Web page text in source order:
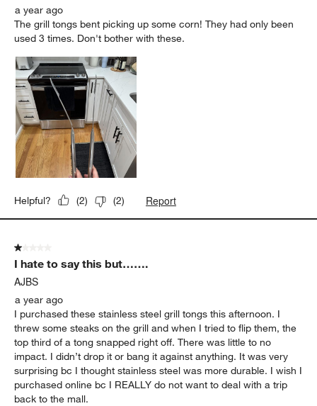
a year ago
The grill tongs bent picking up some corn! They had only been
used 3 times. Don't bother with these.
Helpful? (2) (2) Report
1 out of 5 stars.
I hate to say this but…….
AJBS
a year ago
I purchased these stainless steel grill tongs this afternoon. I
threw some steaks on the grill and when I tried to flip them, the
top third of a tong snapped right off. There was little to no
impact. I didn’t drop it or bang it against anything. It was very
surprising bc I thought stainless steel was more durable. I wish I
purchased online bc I REALLY do not want to deal with a trip
back to the mall.